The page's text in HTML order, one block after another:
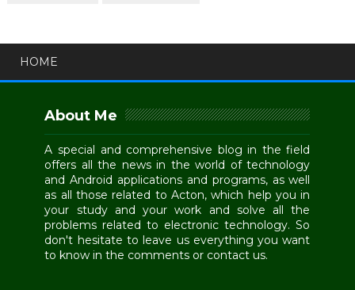
HOME
About Me
A special and comprehensive blog in the field
offers all the news in the world of technology
and Android applications and programs, as well
as all those related to Acton, which help you in
your study and your work and solve all the
problems related to electronic technology. So
don't hesitate to leave us everything you want
to know in the comments or contact us.